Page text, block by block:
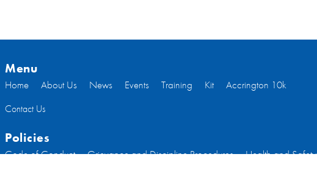
Menu
Home About Us News Events Training Kit Accrington 10k
Contact Us
Policies
Code of Conduct Grievance and Discipline Procedures Health and Safety